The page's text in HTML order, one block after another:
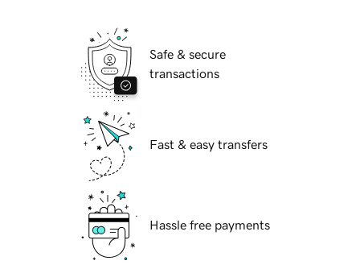
Safe & secure
transactions
Fast & easy transfers
Hassle free payments